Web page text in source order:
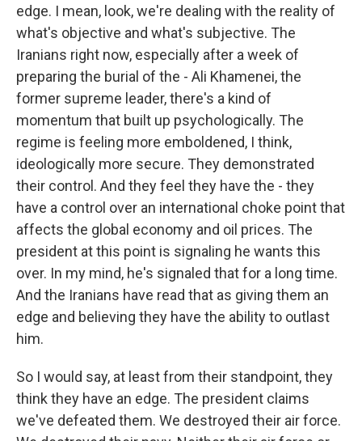
edge. I mean, look, we're dealing with the reality of
what's objective and what's subjective. The
Iranians right now, especially after a week of
preparing the burial of the - Ali Khamenei, the
former supreme leader, there's a kind of
momentum that built up psychologically. The
regime is feeling more emboldened, I think,
ideologically more secure. They demonstrated
their control. And they feel they have the - they
have a control over an international choke point that
affects the global economy and oil prices. The
president at this point is signaling he wants this
over. In my mind, he's signaled that for a long time.
And the Iranians have read that as giving them an
edge and believing they have the ability to outlast
him.
So I would say, at least from their standpoint, they
think they have an edge. The president claims
we've defeated them. We destroyed their air force.